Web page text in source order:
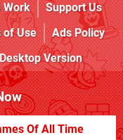
Work
Support Us
of Use
Ads Policy
Desktop Version
Of All Time